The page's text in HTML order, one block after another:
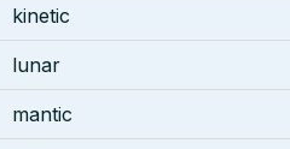
kinetic
lunar
mantic